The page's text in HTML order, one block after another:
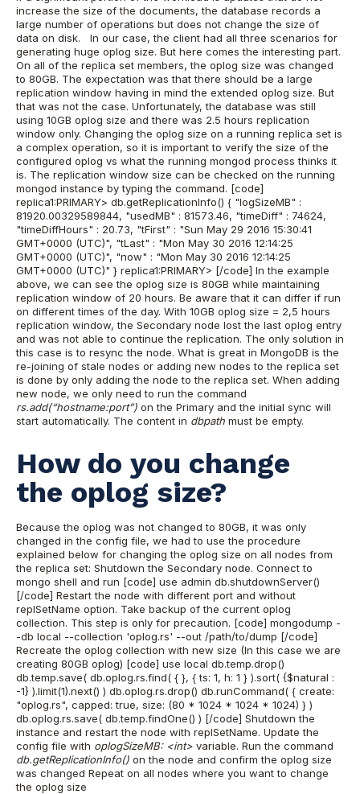
increase the size of the documents, the database records a
large number of operations but does not change the size of
data on disk.
In our case, the client had all three scenarios for
generating huge oplog size. But here comes the interesting part.
On all of the replica set members, the oplog size was changed
to 80GB. The expectation was that there should be a large
replication window having in mind the extended oplog size. But
that was not the case. Unfortunately, the database was still
using 10GB oplog size and there was 2.5 hours replication
window only. Changing the oplog size on a running replica set is
a complex operation, so it is important to verify the size of the
configured oplog vs what the running mongod process thinks it
is. The replication window size can be checked on the running
mongod instance by typing the command. [code]
replica1:PRIMARY> db.getReplicationInfo() { "logSizeMB" :
81920.00329589844, "usedMB" : 81573.46, "timeDiff" : 74624,
"timeDiffHours" : 20.73, "tFirst" : "Sun May 29 2016 15:30:41
GMT+0000 (UTC)", "tLast" : "Mon May 30 2016 12:14:25
GMT+0000 (UTC)", "now" : "Mon May 30 2016 12:14:25
GMT+0000 (UTC)" } replica1:PRIMARY> [/code] In the example
above, we can see the oplog size is 80GB while maintaining
replication window of 20 hours. Be aware that it can differ if run
on different times of the day. With 10GB oplog size = 2,5 hours
replication window, the Secondary node lost the last oplog entry
and was not able to continue the replication. The only solution in
this case is to resync the node. What is great in MongoDB is the
re-joining of stale nodes or adding new nodes to the replica set
is done by only adding the node to the replica set. When adding
new node, we only need to run the command
rs.add(“hostname:port”) on the Primary and the initial sync will
start automatically. The content in dbpath must be empty.
How do you change
the oplog size?
Because the oplog was not changed to 80GB, it was only
changed in the config file, we had to use the procedure
explained below for changing the oplog size on all nodes from
the replica set: Shutdown the Secondary node. Connect to
mongo shell and run [code] use admin db.shutdownServer()
[/code] Restart the node with different port and without
replSetName option. Take backup of the current oplog
collection. This step is only for precaution. [code] mongodump -
-db local --collection 'oplog.rs' --out /path/to/dump [/code]
Recreate the oplog collection with new size (In this case we are
creating 80GB oplog) [code] use local db.temp.drop()
db.temp.save( db.oplog.rs.find( { }, { ts: 1, h: 1 } ).sort( {$natural :
-1} ).limit(1).next() ) db.oplog.rs.drop() db.runCommand( { create:
"oplog.rs", capped: true, size: (80 * 1024 * 1024 * 1024) } )
db.oplog.rs.save( db.temp.findOne() ) [/code] Shutdown the
instance and restart the node with replSetName. Update the
config file with oplogSizeMB: <int> variable. Run the command
db.getReplicationInfo() on the node and confirm the oplog size
was changed Repeat on all nodes where you want to change
the oplog size